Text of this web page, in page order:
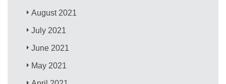
August 2021
July 2021
June 2021
May 2021